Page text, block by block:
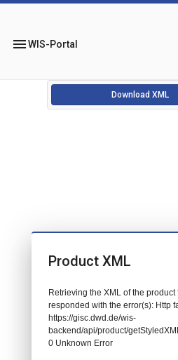
menuWIS-Portal
Download XML
Product XML
Retrieving the XML of the
responded with the error(s): Http
https://gisc.dwd.de/wis-
backend/api/product/
0 Unknown Error